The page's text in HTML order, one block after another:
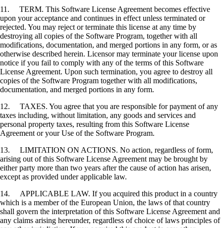
11. TERM. This Software License Agreement becomes effective
upon your acceptance and continues in effect unless terminated or
rejected. You may reject or terminate this license at any time by
destroying all copies of the Software Program, together with all
modifications, documentation, and merged portions in any form, or as
otherwise described herein. Licensor may terminate your license upon
notice if you fail to comply with any of the terms of this Software
License Agreement. Upon such termination, you agree to destroy all
copies of the Software Program together with all modifications,
documentation, and merged portions in any form.
12. TAXES. You agree that you are responsible for payment of any
taxes including, without limitation, any goods and services and
personal property taxes, resulting from this Software License
Agreement or your Use of the Software Program.
13. LIMITATION ON ACTIONS. No action, regardless of form,
arising out of this Software License Agreement may be brought by
either party more than two years after the cause of action has arisen,
except as provided under applicable law.
14. APPLICABLE LAW. If you acquired this product in a country
which is a member of the European Union, the laws of that country
shall govern the interpretation of this Software License Agreement and
any claims arising hereunder, regardless of choice of laws principles of